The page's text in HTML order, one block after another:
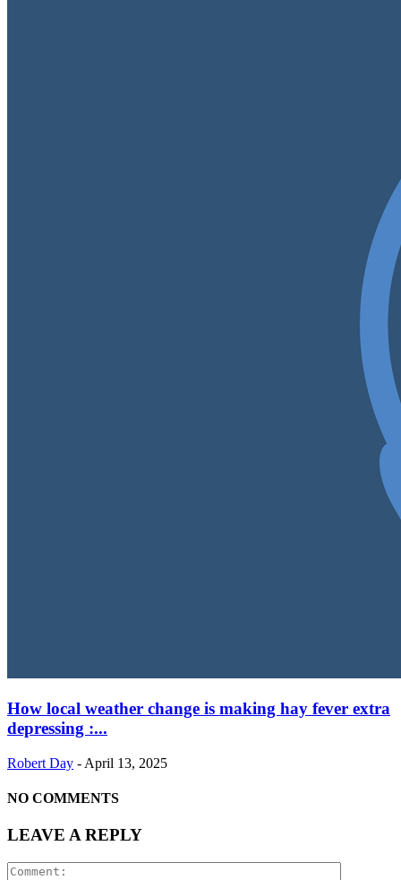
How local weather change is making hay fever extra
depressing :...
Robert Day - April 13, 2025
NO COMMENTS
LEAVE A REPLY